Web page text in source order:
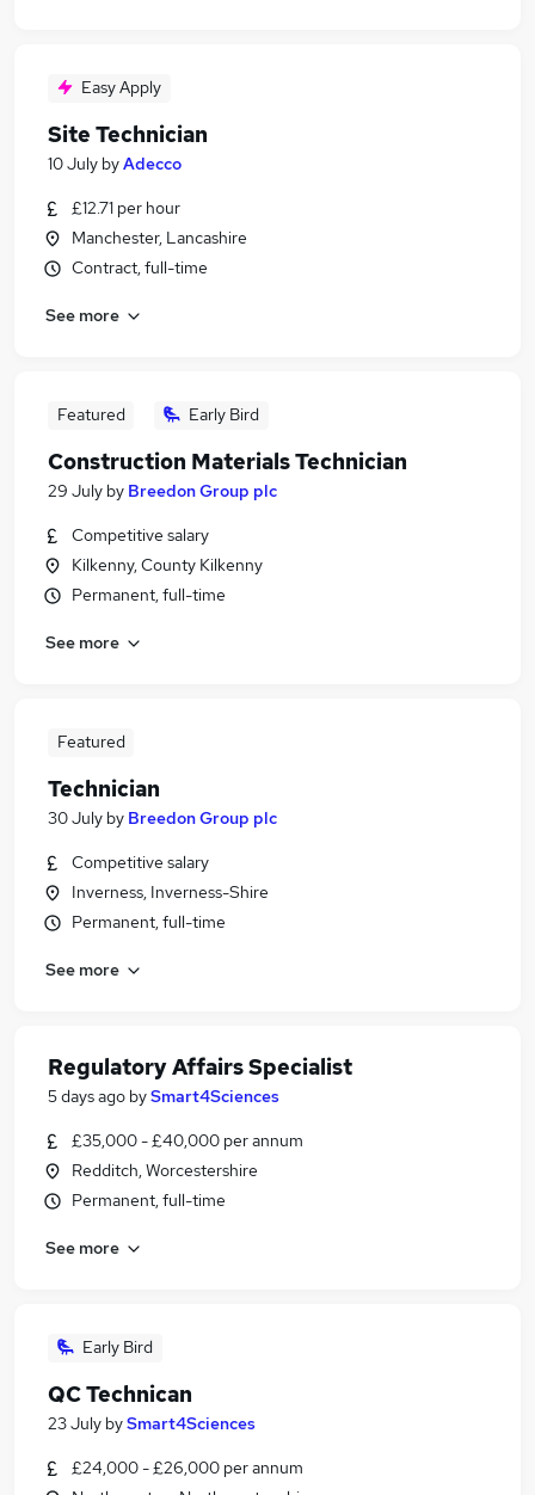
Easy Apply
Site Technician
10 July byAdecco
£12.71 per hour
Manchester, Lancashire
Contract, full-time
See more
Featured Early Bird
Construction Materials Technician
29 July by Breedon Group plc
Competitive salary
Kilkenny, County Kilkenny
Permanent, full-time
See more
Featured
Technician
30 July by Breedon Group plc
Competitive salary
Inverness, Inverness-Shire
Permanent, full-time
See more
Regulatory Affairs Specialist
5 days ago bySmart4Sciences
£35,000 - £40,000 per annum
Redditch, Worcestershire
Permanent, full-time
See more
Early Bird
QC Technican
23 July bySmart4Sciences
£24,000 - £26,000 per annum